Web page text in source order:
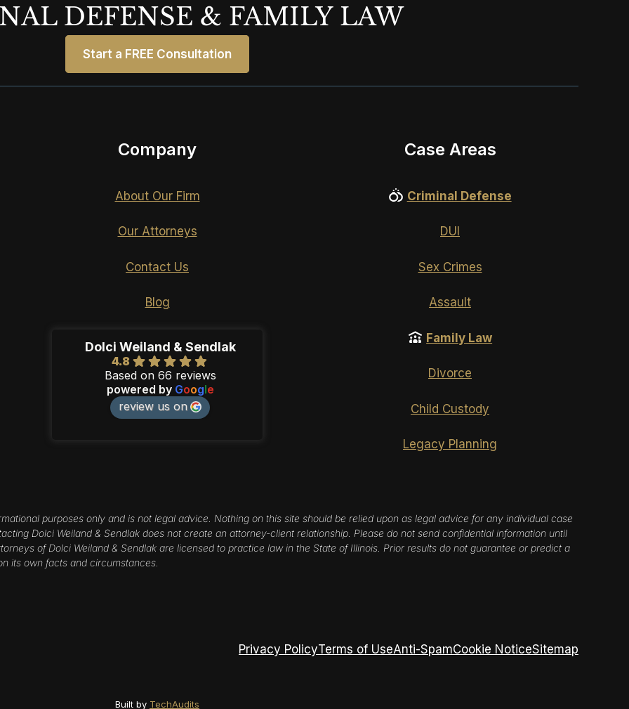
DEFENSE & FAMILY LAW
Start a FREE Consultation
Company
About Our Firm
Our Attorneys
Contact Us
Blog
Dolci Weiland & Sendlak
4.8
Based on 66 reviews
powered by Google
review us on
Case Areas
Criminal Defense
DUI
Sex Crimes
Assault
Family Law
Divorce
Child Custody
Legacy Planning
purposes only and is not legal advice. Nothing on this site should be relied upon as legal advice for any individual case
Dolci Weiland & Sendlak does not create an attorney-client relationship. Please do not send confidential information until
of Dolci Weiland & Sendlak are licensed to practice law in the State of Illinois. Prior results do not guarantee or predict a
its own facts and circumstances.
Privacy PolicyTerms of UseAnti-SpamCookie NoticeSitemap
Built by TechAudits